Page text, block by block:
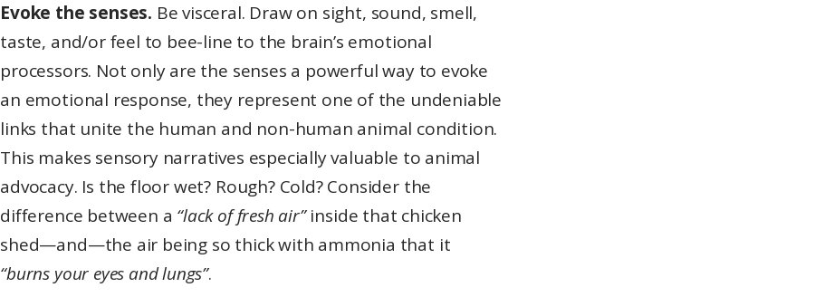
Evoke the senses. Be visceral. Draw on sight, sound, smell,
taste, and/or feel to bee-line to the brain’s emotional
processors. Not only are the senses a powerful way to evoke
an emotional response, they represent one of the undeniable
links that unite the human and non-human animal condition.
This makes sensory narratives especially valuable to animal
advocacy. Is the floor wet? Rough? Cold? Consider the
difference between a “lack of fresh air”inside that chicken
shed—and—the air being so thick with ammonia that it
“burns your eyes and lungs”.